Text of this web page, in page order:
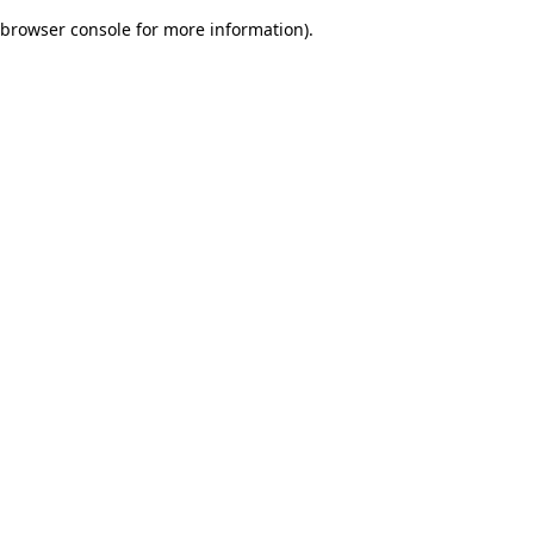
browser console for more information).